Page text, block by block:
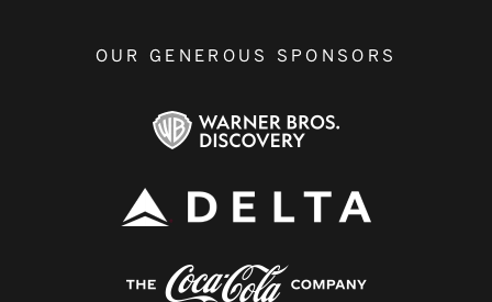
OUR GENEROUS SPONSORS